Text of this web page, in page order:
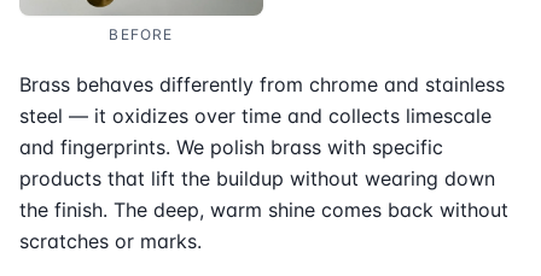
BEFORE
Brass behaves differently from chrome and stainless
steel — it oxidizes over time and collects limescale
and fingerprints. We polish brass with specific
products that lift the buildup without wearing down
the finish. The deep, warm shine comes back without
scratches or marks.